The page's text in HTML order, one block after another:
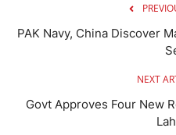
PAK Navy, China Discover
NEXT
Govt Approves Four New